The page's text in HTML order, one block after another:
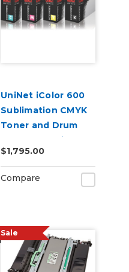
UniNet iColor 600
Sublimation CMYK
Toner and Drum
Starter Cartridge
Kit
$1,795.00
Compare
Sale